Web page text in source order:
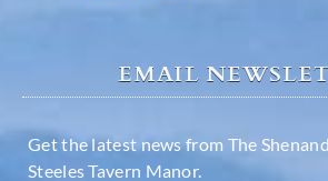
EMAIL
Get the latest news from The
Steeles Tavern Manor.